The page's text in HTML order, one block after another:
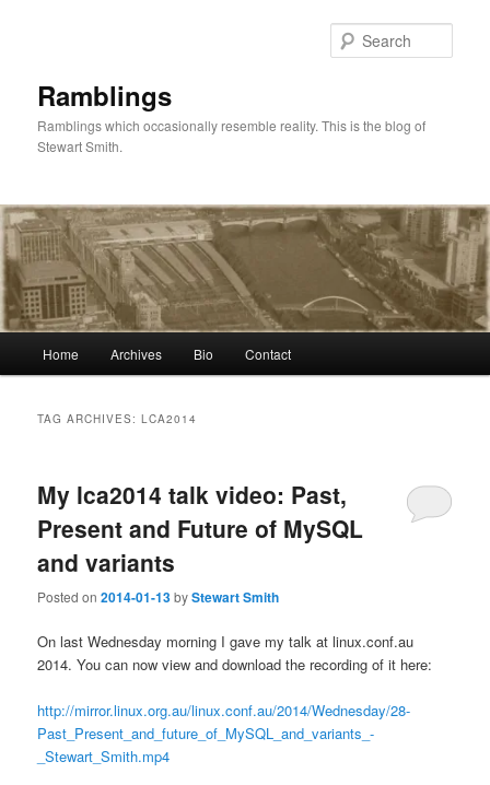
Ramblings
Ramblings which occasionally resemble reality. This is the blog of
Stewart Smith.
Home Archives Bio Contact
TAG ARCHIVES:LCA2014
My lca2014 talk video: Past,
Present and Future of MySQL
and variants
Posted on2014-01-13byStewart Smith
On last Wednesday morning I gave my talk at linux.conf.au
2014. You can now view and download the recording of it here:
http://mirror.linux.org.au/linux.conf.au/2014/Wednesday/28-
Past_Present_and_future_of_MySQL_and_variants_-
_Stewart_Smith.mp4